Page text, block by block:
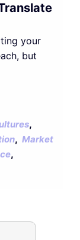
your
but
,
, Market
,